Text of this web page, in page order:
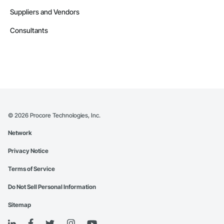
Suppliers and Vendors
Consultants
© 2026 Procore Technologies, Inc.
Network
Privacy Notice
Terms of Service
Do Not Sell Personal Information
Sitemap